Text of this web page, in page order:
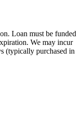
Loan must be funded
We may incur
(typically purchased in